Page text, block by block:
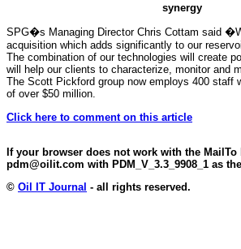
synergy
SPG�s Managing Director Chris Cottam said
acquisition which adds significantly to our
The combination of our technologies will create
will help our clients to characterize, monitor and
The Scott Pickford group now employs 400 staff
of over $50 million.
Click here to comment on this article
If your browser does not work with the
pdm@oilit.com with PDM_V_3.3_9908_1 as
© Oil IT Journal - all rights reserved.